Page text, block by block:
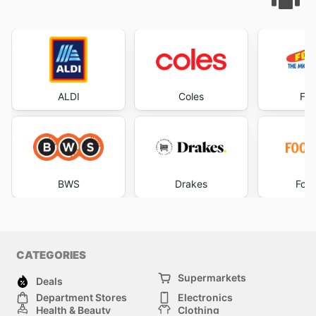
ALDI
BWS
Coles
Drakes
CATEGORIES
Deals
Supermarkets
Department Stores
Electronics
Health & Beauty
Clothing